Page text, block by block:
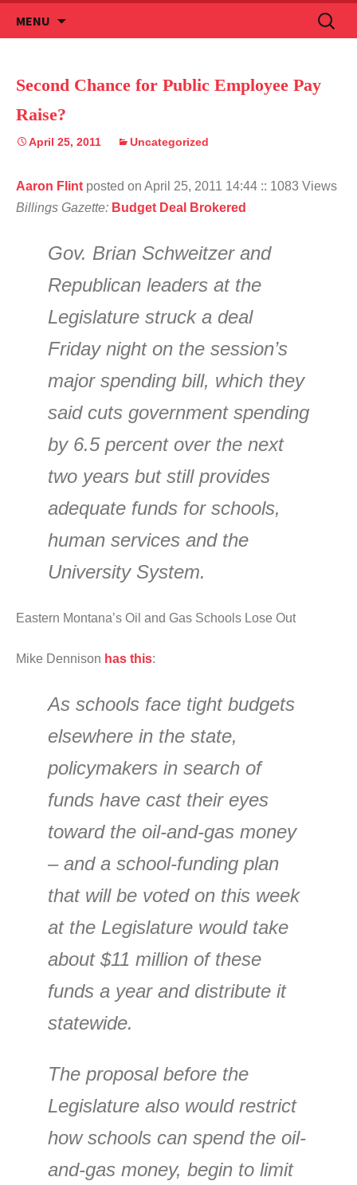
MENU
to
Search
for:
Second Chance for Public Employee Pay
Raise?
April 25, 2011 Uncategorized
Aaron Flint posted on April 25, 2011 14:44 :: 1083 Views
Billings Gazette: Budget Deal Brokered
Gov. Brian Schweitzer and
Republican leaders at the
Legislature struck a deal
Friday night on the session’s
major spending bill, which they
said cuts government spending
by 6.5 percent over the next
two years but still provides
adequate funds for schools,
human services and the
University System.
Eastern Montana’s Oil and Gas Schools Lose Out
Mike Dennison has this:
As schools face tight budgets
elsewhere in the state,
policymakers in search of
funds have cast their eyes
toward the oil-and-gas money
– and a school-funding plan
that will be voted on this week
at the Legislature would take
about $11 million of these
funds a year and distribute it
statewide.
The proposal before the
Legislature also would restrict
how schools can spend the oil-
and-gas money, begin to limit